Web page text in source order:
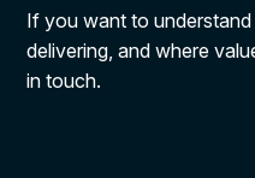
If you want to
delivering, and where
in touch.